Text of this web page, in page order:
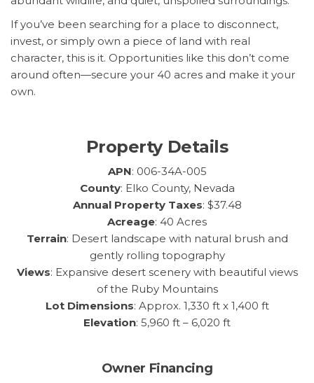
If you’ve been searching for a place to disconnect,
invest, or simply own a piece of land with real
character, this is it. Opportunities like this don’t come
around often—secure your 40 acres and make it your
own.
Property Details
APN: 006-34A-005
County: Elko County, Nevada
Annual Property Taxes: $37.48
Acreage: 40 Acres
Terrain: Desert landscape with natural brush and
gently rolling topography
Views: Expansive desert scenery with beautiful views
of the Ruby Mountains
Lot Dimensions: Approx. 1,330 ft x 1,400 ft
Elevation: 5,960 ft – 6,020 ft
Owner Financing